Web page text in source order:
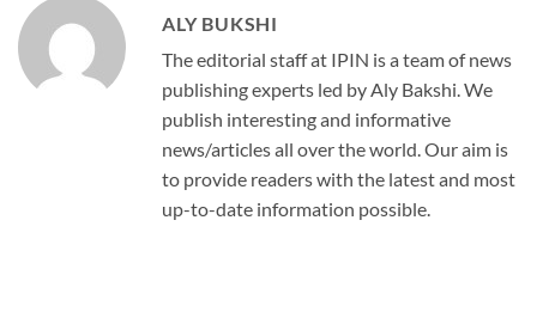
ALY BUKSHI
The editorial staff at IPIN is a team of news
publishing experts led by Aly Bakshi. We
publish interesting and informative
news/articles all over the world. Our aim is
to provide readers with the latest and most
up-to-date information possible.